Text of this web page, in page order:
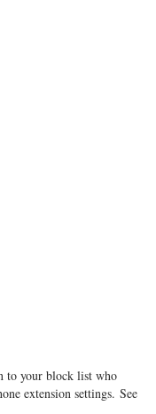
to your block list who
extension settings. See